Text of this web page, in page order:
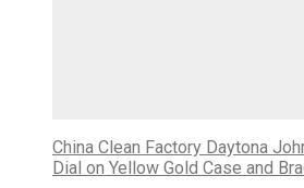
China Clean Factory Daytona
Dial on Yellow Gold Case and